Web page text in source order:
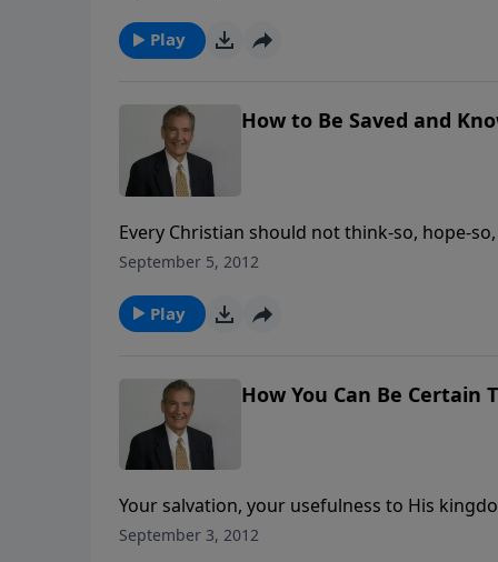
Play
How to Be Saved and
Every Christian should not think-so, hope-
Rogers shows the two sides of the coin:
September 5, 2012
Play
How You Can Be Certain
Your salvation, your usefulness to His
Word of God. Adrian Rogers gives 5
September 3, 2012